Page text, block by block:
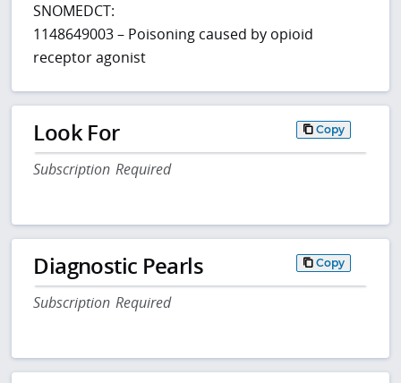
SNOMEDCT:
1148649003 – Poisoning caused by opioid
receptor agonist
Look For Copy
Subscription Required
Diagnostic Pearls Copy
Subscription Required